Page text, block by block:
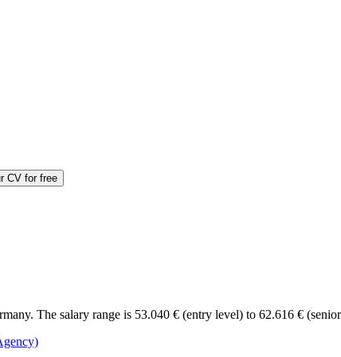
CV for free
The salary range is 53.040 € (entry level) to 62.616 €